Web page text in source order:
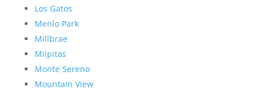
Los Gatos
Menlo Park
Millbrae
Milpitas
Monte Sereno
Mountain View